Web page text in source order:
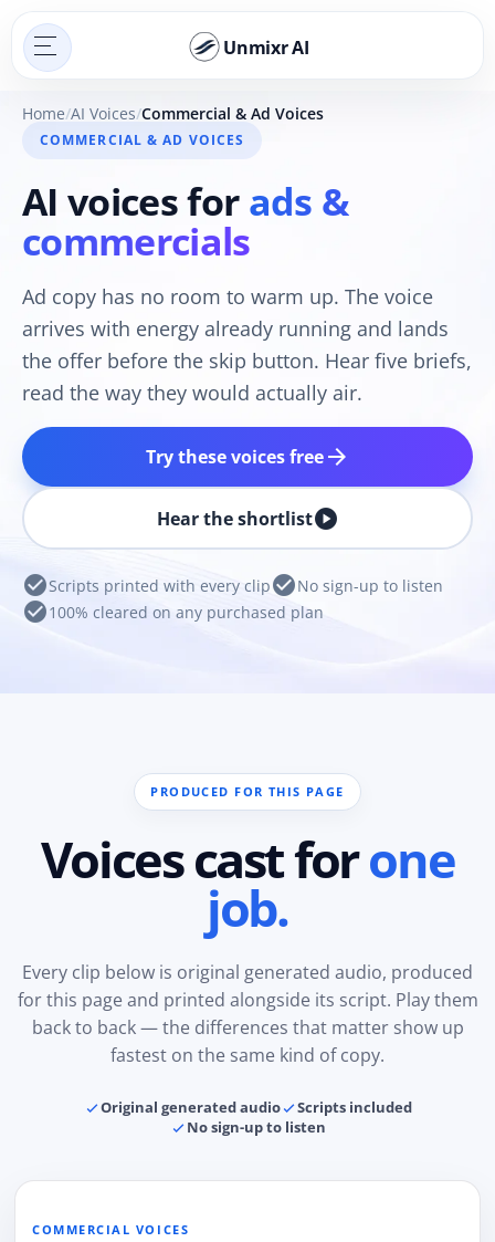
Unmixr AI
Home AI Voices Commercial & Ad Voices
COMMERCIAL & AD VOICES
AI voices forads &
commercials
Ad copy has no room to warm up. The voice
arrives with energy already running and lands
the offer before the skip button. Hear five briefs,
read the way they would actually air.
Try these voices freearrow_forward
Hear the shortlistplay_circle
check_circleScripts printed with every clipcheck_circleNo sign-up to listen
check_circle100% cleared on any purchased plan
PRODUCED FOR THIS PAGE
Voices cast forone
job.
Every clip below is original generated audio, produced
for this page and printed alongside its script. Play them
back to back — the differences that matter show up
fastest on the same kind of copy.
Original generated audio
Scripts included
No sign-up to listen
COMMERCIAL VOICES